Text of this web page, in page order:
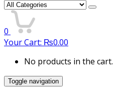
for:
0
Your Cart: ₨0.00
No products in the cart.
Toggle navigation